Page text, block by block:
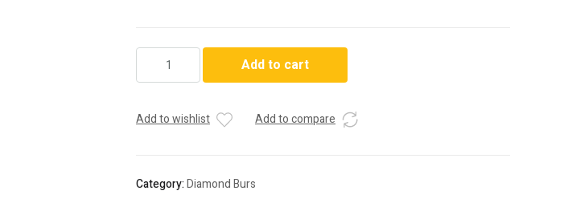
846KR.FG.018
quantity
Add to cart
Add to wishlist Add to compare
Category:Diamond Burs